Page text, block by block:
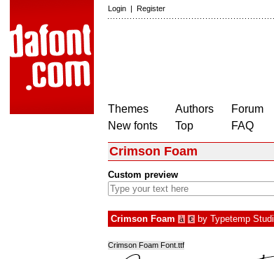
Login | Register
Themes
New fonts
Authors
Top
Forum
FAQ
Crimson Foam
Custom preview
Crimson Foam à € by Typetemp
Crimson Foam Font.ttf